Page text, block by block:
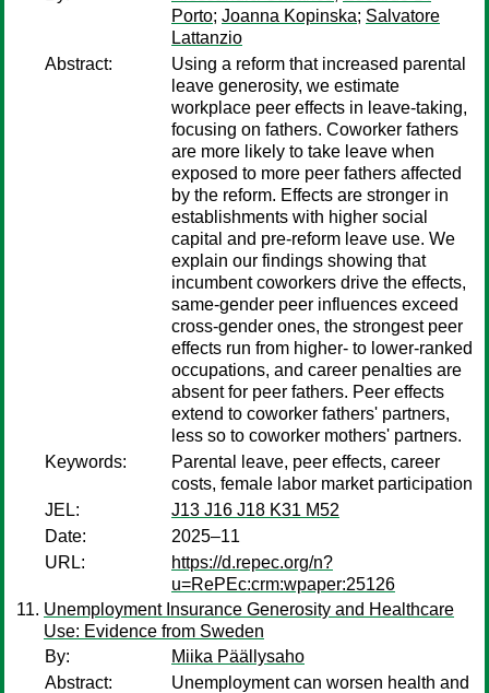
Porto; Joanna Kopinska; Salvatore
Lattanzio
Abstract:
Using a reform that increased parental
leave generosity, we estimate
workplace peer effects in leave-taking,
focusing on fathers. Coworker fathers
are more likely to take leave when
exposed to more peer fathers affected
by the reform. Effects are stronger in
establishments with higher social
capital and pre-reform leave use. We
explain our findings showing that
incumbent coworkers drive the effects,
same-gender peer influences exceed
cross-gender ones, the strongest peer
effects run from higher- to lower-ranked
occupations, and career penalties are
absent for peer fathers. Peer effects
extend to coworker fathers' partners,
less so to coworker mothers' partners.
Keywords:
Parental leave, peer effects, career
costs, female labor market participation
JEL:
J13 J16 J18 K31 M52
Date:
2025–11
URL:
https://d.repec.org/n?
u=RePEc:crm:wpaper:25126
Unemployment Insurance Generosity and Healthcare
Use: Evidence from Sweden
By:
Miika Päällysaho
Abstract:
Unemployment can worsen health and